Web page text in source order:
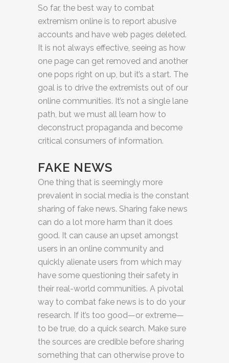
So far, the best way to combat
extremism online is to report abusive
accounts and have web pages deleted.
It is not always effective, seeing as how
one page can get removed and another
one pops right on up, but it’s a start. The
goal is to drive the extremists out of our
online communities. It’s not a single lane
path, but we must all learn how to
deconstruct propaganda and become
critical consumers of information.
FAKE NEWS
One thing that is seemingly more
prevalent in social media is the constant
sharing of fake news. Sharing fake news
can do a lot more harm than it does
good. It can cause an upset amongst
users in an online community and
quickly alienate users from which may
have some questioning their safety in
their real-world communities. A pivotal
way to combat fake news is to do your
research. If it’s too good—or extreme—
to be true, do a quick search. Make sure
the sources are credible before sharing
something that can otherwise prove to